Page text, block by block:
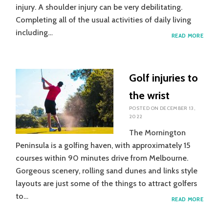
injury. A shoulder injury can be very debilitating.
Completing all of the usual activities of daily living
including…
READ MORE
Golf injuries to
the wrist
POSTED ON DECEMBER 13,
2022
The Mornington
Peninsula is a golfing haven, with approximately 15
courses within 90 minutes drive from Melbourne.
Gorgeous scenery, rolling sand dunes and links style
layouts are just some of the things to attract golfers
to…
READ MOREGOLF